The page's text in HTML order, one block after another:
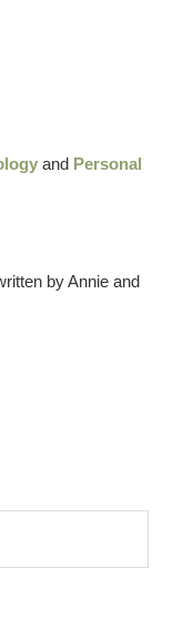
and Personal
by Annie and